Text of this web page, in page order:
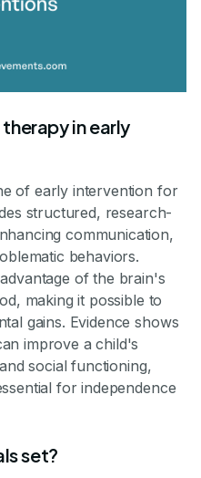
in early
of early intervention for
structured, research-
communication,
behaviors.
of the brain's
making it possible to
gains. Evidence shows
improve a child's
social functioning,
for independence
set?